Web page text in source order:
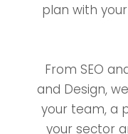
plan with
From SEO
and Design,
your team, a
your sector